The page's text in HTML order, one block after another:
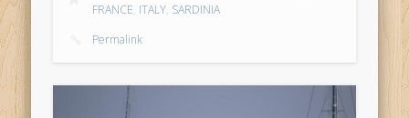
FRANCE, ITALY, SARDINIA
Permalink